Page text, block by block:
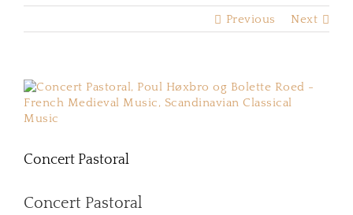
Previous Next
View
Larger
Image
Concert Pastoral
Concert Pastoral